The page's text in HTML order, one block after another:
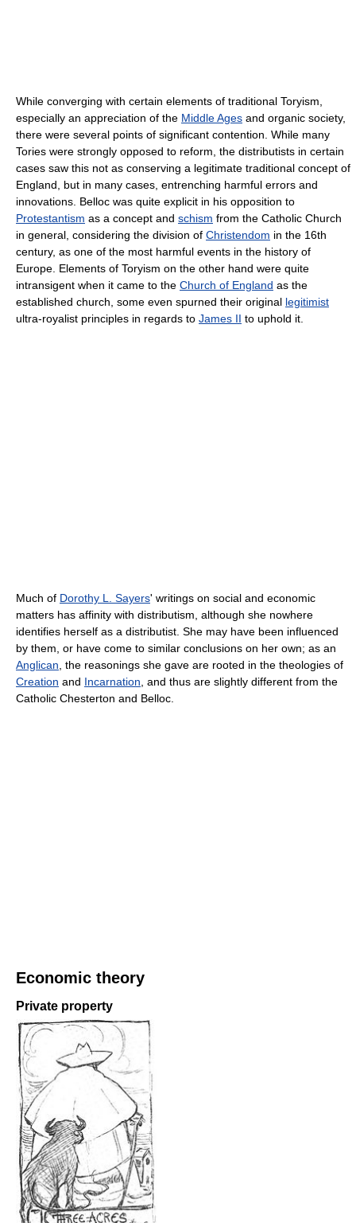
While converging with certain elements of traditional Toryism,
especially an appreciation of the Middle Ages and organic society,
there were several points of significant contention. While many
Tories were strongly opposed to reform, the distributists in certain
cases saw this not as conserving a legitimate traditional concept of
England, but in many cases, entrenching harmful errors and
innovations. Belloc was quite explicit in his opposition to
Protestantism as a concept and schism from the Catholic Church
in general, considering the division of Christendom in the 16th
century, as one of the most harmful events in the history of
Europe. Elements of Toryism on the other hand were quite
intransigent when it came to the Church of England as the
established church, some even spurned their original legitimist
ultra-royalist principles in regards to James II to uphold it.
Much of Dorothy L. Sayers' writings on social and economic
matters has affinity with distributism, although she nowhere
identifies herself as a distributist. She may have been influenced
by them, or have come to similar conclusions on her own; as an
Anglican , the reasonings she gave are rooted in the theologies of
Creation and Incarnation , and thus are slightly different from the
Catholic Chesterton and Belloc.
Economic theory
Private property